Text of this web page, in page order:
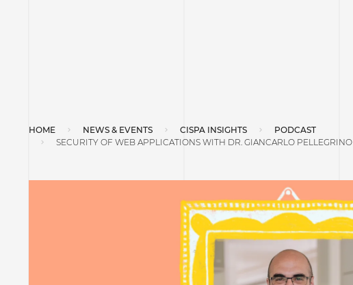
HOME NEWS & EVENTS CISPA INSIGHTS
PODCAST
SECURITY OF WEB APPLICATIONS WITH DR. GIANCARLO PELLEGRINO